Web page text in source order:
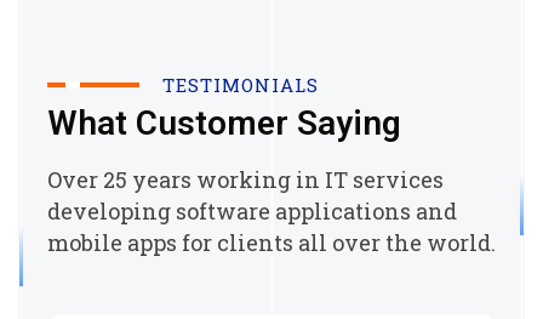
TESTIMONIALS
What Customer Saying
Over 25 years working in IT services
developing software applications and
mobile apps for clients all over the world.